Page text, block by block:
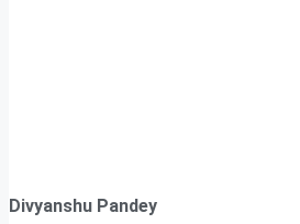
Divyanshu Pandey